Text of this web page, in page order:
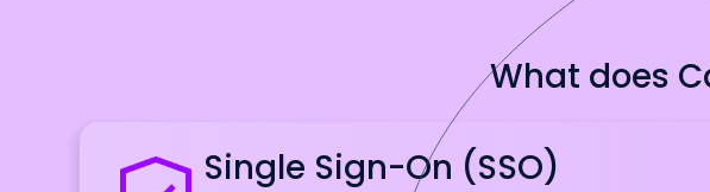
What does
Single Sign-On (SSO)